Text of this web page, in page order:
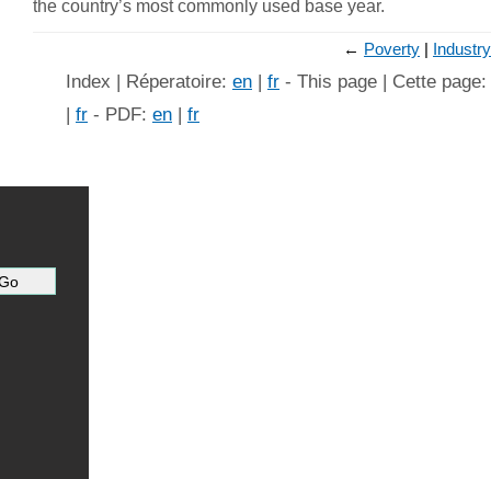
the country’s most commonly used base year.
← Poverty Industry
Index | Réperatoire: en fr - This page | Cette page:
fr - PDF: en fr